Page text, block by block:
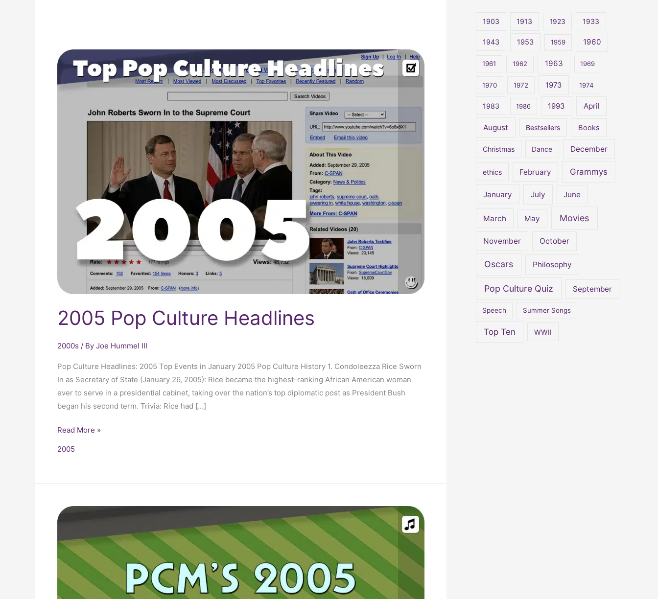
2005 Pop Culture Headlines
2000s / By Joe Hummel III
Pop Culture Headlines: 2005 Top Events in January 2005 Pop Culture History 1. Condoleezza Rice Sworn
In as Secretary of State (January 26, 2005): Rice became the highest-ranking African American woman
ever to serve in a presidential cabinet, taking over the nation’s top diplomatic post as President Bush
began his second term. Trivia: Rice had […]
2005
Pop
Culture
Read More »
2005
2005
Ten
Music
Charts
1903 1913 1923 1933
1943 1953 1959 1960
1961 1962 1963 1969
1970 1972 1973 1974
1983 1986 1993 April
August Bestsellers Books
Christmas Dance December
ethics February Grammys
January July June
March May Movies
November October
Oscars Philosophy
Pop Culture Quiz September
Speech Summer Songs
Top Ten WWII